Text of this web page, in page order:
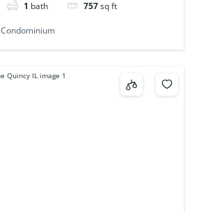
1 bath 757sq ft
Condominium